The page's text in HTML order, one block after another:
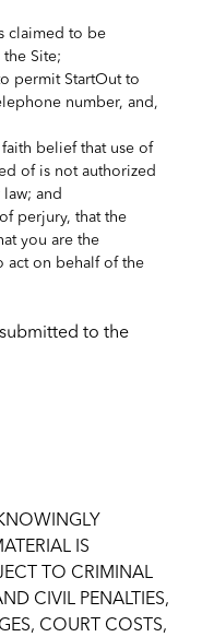
claimed to be
Site;
permit StartOut to
number, and,
belief that use of
of is not authorized
and
perjury, that the
you are the
act on behalf of the
to the
IS
TO CRIMINAL
CIVIL PENALTIES,
COURT COSTS,